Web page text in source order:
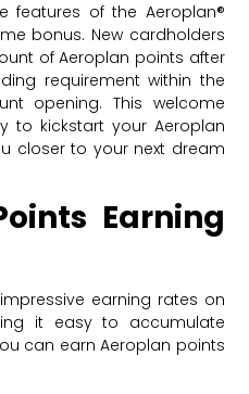
features of the Aeroplan®
bonus. New cardholders
of Aeroplan points after
requirement within the
opening. This welcome
to kickstart your Aeroplan
closer to your next dream
Earning
earning rates on
it easy to accumulate
can earn Aeroplan points